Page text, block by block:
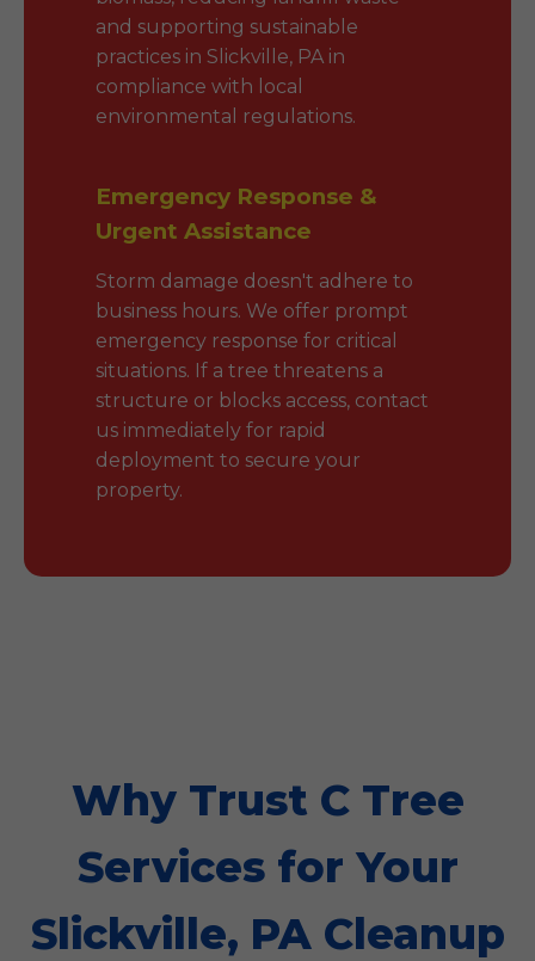
and supporting sustainable
practices in Slickville, PA in
compliance with local
environmental regulations.
Emergency Response &
Urgent Assistance
Storm damage doesn't adhere to
business hours. We offer prompt
emergency response for critical
situations. If a tree threatens a
structure or blocks access, contact
us immediately for rapid
deployment to secure your
property.
Why Trust C Tree
Services for Your
Slickville, PA Cleanup